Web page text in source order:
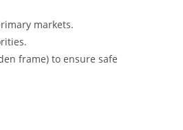
markets.
frame) to ensure safe